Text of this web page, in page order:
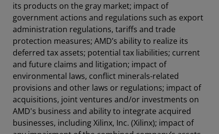
its products on the gray market; impact of
government actions and regulations such as export
administration regulations, tariffs and trade
protection measures; AMD’s ability to realize its
deferred tax assets; potential tax liabilities; current
and future claims and litigation; impact of
environmental laws, conflict minerals-related
provisions and other laws or regulations; impact of
acquisitions, joint ventures and/or investments on
AMD's business and ability to integrate acquired
businesses, including Xilinx, Inc. (Xilinx); impact of